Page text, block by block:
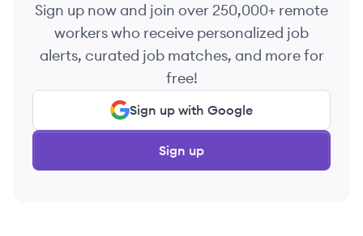
Sign up now and join over 250,000+ remote
workers who receive personalized job
alerts, curated job matches, and more for
free!
Sign up with Google
Sign up